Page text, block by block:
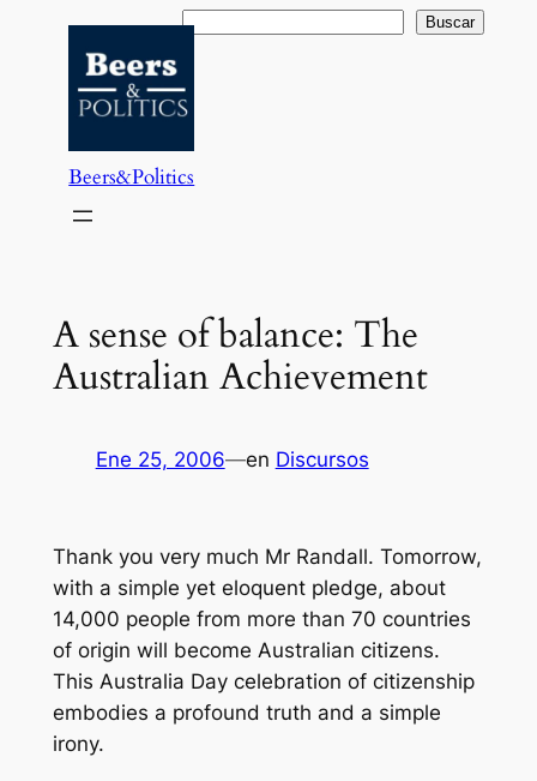
contenido
Buscar Buscar
Beers&Politics
A sense of balance: The
Australian Achievement
Ene 25, 2006—en Discursos
Thank you very much Mr Randall. Tomorrow,
with a simple yet eloquent pledge, about
14,000 people from more than 70 countries
of origin will become Australian citizens.
This Australia Day celebration of citizenship
embodies a profound truth and a simple
irony.